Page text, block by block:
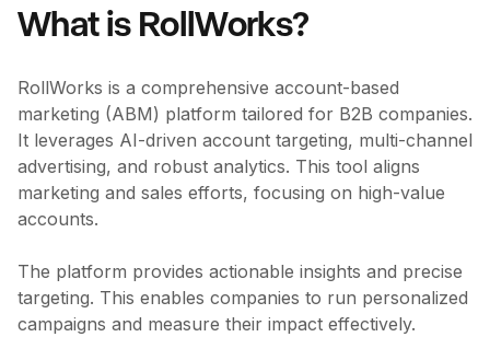
What is RollWorks?
RollWorks is a comprehensive account-based
marketing (ABM) platform tailored for B2B companies.
It leverages AI-driven account targeting, multi-channel
advertising, and robust analytics. This tool aligns
marketing and sales efforts, focusing on high-value
accounts.
The platform provides actionable insights and precise
targeting. This enables companies to run personalized
campaigns and measure their impact effectively.